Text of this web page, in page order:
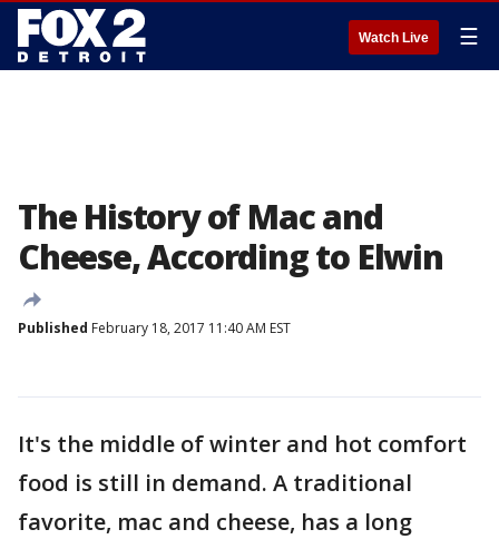
Watch Live ☰
The History of Mac and
Cheese, According to Elwin
Published February 18, 2017 11:40 AM EST
It's the middle of winter and hot comfort
food is still in demand. A traditional
favorite, mac and cheese, has a long